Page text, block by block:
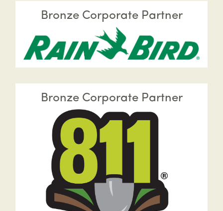
Bronze Corporate Partner
Bronze Corporate Partner